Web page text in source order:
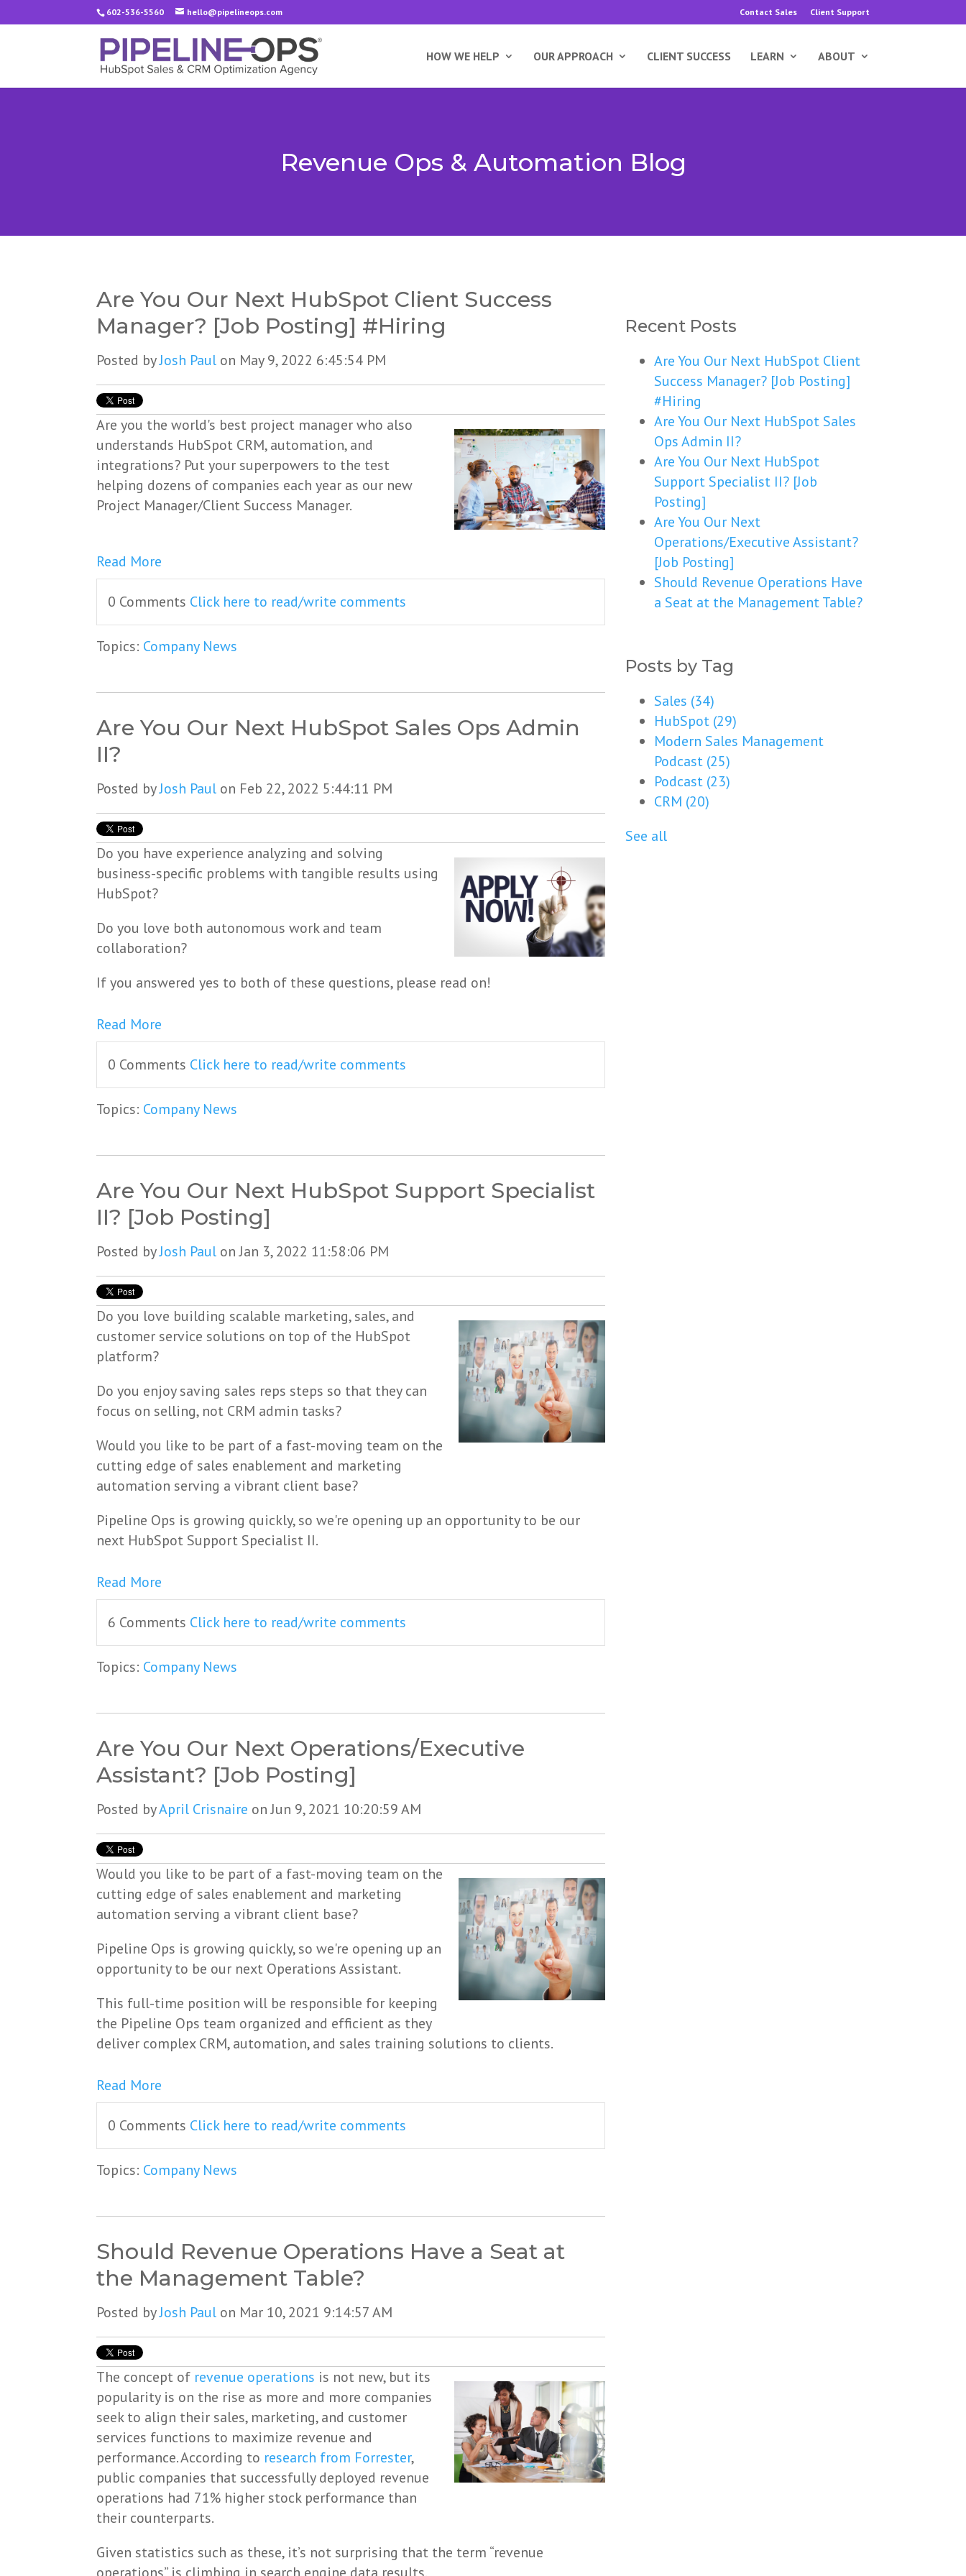
602-536-5560 hello@pipelineops.com Contact Sales Client Support
HOW WE HELP OUR APPROACH CLIENT SUCCESS LEARN ABOUT
Revenue Ops & Automation Blog
Are You Our Next HubSpot Client Success
Manager? [Job Posting] #Hiring
Posted byJosh Paul on May 9, 2022 6:45:54 PM
Are you the world's best project manager who also
understands HubSpot CRM, automation, and
integrations? Put your superpowers to the test
helping dozens of companies each year as our new
Project Manager/Client Success Manager.
Read More
0 Comments Click here to read/write comments
Topics: Company News
Are You Our Next HubSpot Sales Ops Admin
II?
Posted byJosh Paul on Feb 22, 2022 5:44:11 PM
Do you have experience analyzing and solving
business-specific problems with tangible results using
HubSpot?
Do you love both autonomous work and team
collaboration?
If you answered yes to both of these questions, please read on!
Read More
0 Comments Click here to read/write comments
Topics: Company News
Are You Our Next HubSpot Support Specialist
II? [Job Posting]
Posted byJosh Paul on Jan 3, 2022 11:58:06 PM
Do you love building scalable marketing, sales, and
customer service solutions on top of the HubSpot
platform?
Do you enjoy saving sales reps steps so that they can
focus on selling, not CRM admin tasks?
Would you like to be part of a fast-moving team on the
cutting edge of sales enablement and marketing
automation serving a vibrant client base?
Pipeline Ops is growing quickly, so we're opening up an opportunity to be our
next HubSpot Support Specialist II.
Read More
6 Comments Click here to read/write comments
Topics: Company News
Are You Our Next Operations/Executive
Assistant? [Job Posting]
Posted byApril Crisnaire on Jun 9, 2021 10:20:59 AM
Would you like to be part of a fast-moving team on the
cutting edge of sales enablement and marketing
automation serving a vibrant client base?
Pipeline Ops is growing quickly, so we're opening up an
opportunity to be our next Operations Assistant.
This full-time position will be responsible for keeping
the Pipeline Ops team organized and efficient as they
deliver complex CRM, automation, and sales training solutions to clients.
Read More
0 Comments Click here to read/write comments
Topics: Company News
Should Revenue Operations Have a Seat at
the Management Table?
Posted byJosh Paul on Mar 10, 2021 9:14:57 AM
The concept of revenue operations is not new, but its
popularity is on the rise as more and more companies
seek to align their sales, marketing, and customer
services functions to maximize revenue and
performance. According to research from Forrester,
public companies that successfully deployed revenue
operations had 71% higher stock performance than
their counterparts.
Given statistics such as these, it’s not surprising that the term “revenue
Recent Posts
Are You Our Next HubSpot Client
Success Manager? [Job Posting]
#Hiring
Are You Our Next HubSpot Sales
Ops Admin II?
Are You Our Next HubSpot
Support Specialist II? [Job
Posting]
Are You Our Next
Operations/Executive Assistant?
[Job Posting]
Should Revenue Operations Have
a Seat at the Management Table?
Posts by Tag
Sales (34)
HubSpot (29)
Modern Sales Management
Podcast (25)
Podcast (23)
CRM (20)
See all